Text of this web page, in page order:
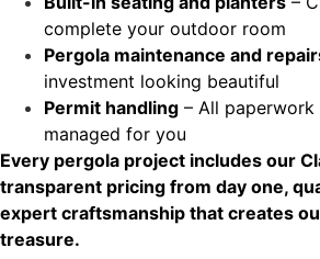
complete your outdoor room
Pergola maintenance and
investment looking beautiful
Permit handling – All
managed for you
Every pergola project includes our
transparent pricing from day one,
expert craftsmanship that creates
treasure.